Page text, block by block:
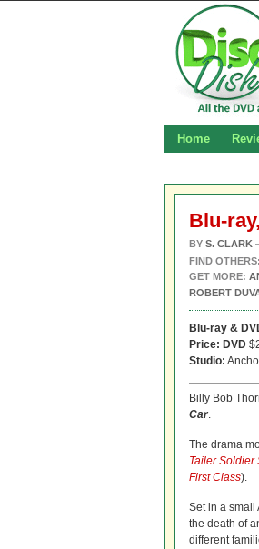
Home
Blu-
BY S. CLARK
FIND OTHERS:
GET MORE:
ROBERT
Blu-ray &
Price: DVD
Studio:
Billy Bob
Car.
The drama
Tailer Soldier
First Class).
Set in a small
the death of
different